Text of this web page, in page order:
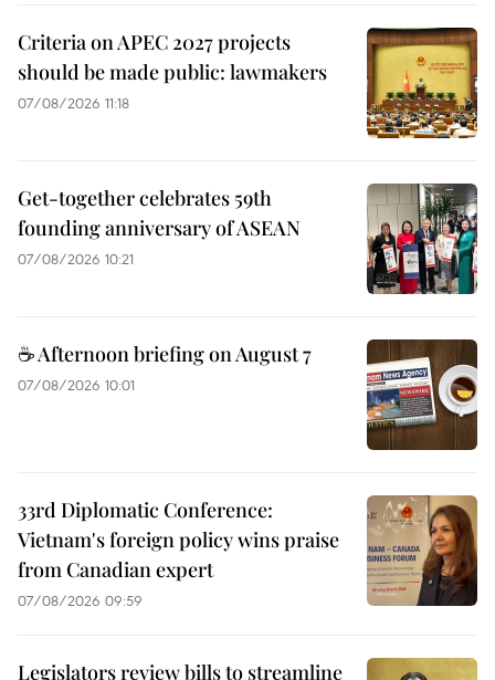
Criteria on APEC 2027 projects
should be made public: lawmakers
07/08/2026 11:18
Get-together celebrates 59th
founding anniversary of ASEAN
07/08/2026 10:21
☕ Afternoon briefing on August 7
07/08/2026 10:01
33rd Diplomatic Conference:
Vietnam's foreign policy wins praise
from Canadian expert
07/08/2026 09:59
Legislators review bills to streamline